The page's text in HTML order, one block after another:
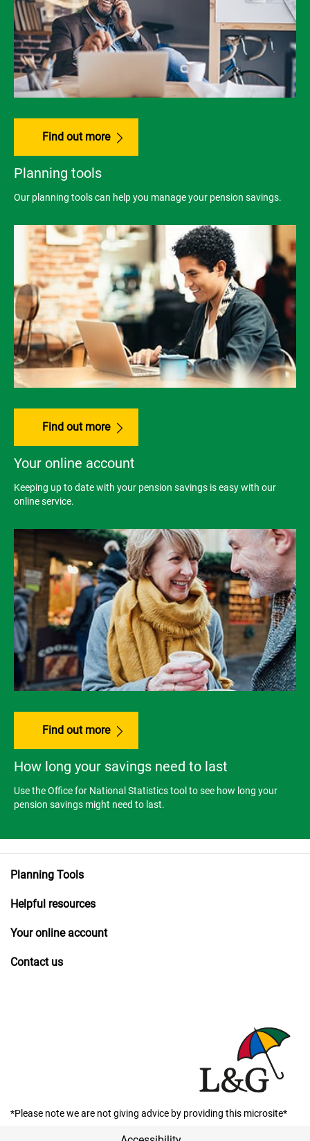
Find out more
Planning tools
Our planning tools can help you manage your pension savings.
Find out more
Your online account
Keeping up to date with your pension savings is easy with our
online service.
Find out more
How long your savings need to last
Use the Office for National Statistics tool to see how long your
pension savings might need to last.
Planning Tools
Helpful resources
Your online account
Contact us
*Please note we are not giving advice by providing this microsite*